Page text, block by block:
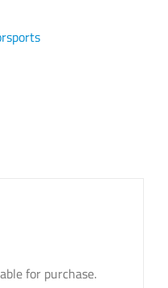
for purchase.